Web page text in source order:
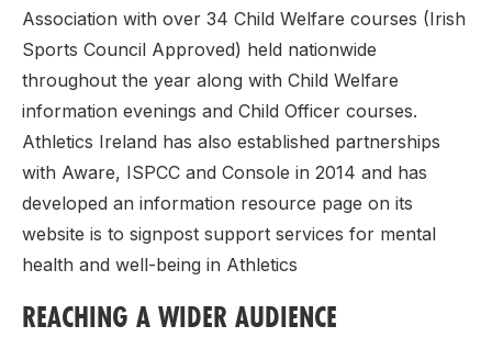
Association with over 34 Child Welfare courses (Irish
Sports Council Approved) held nationwide
throughout the year along with Child Welfare
information evenings and Child Officer courses.
Athletics Ireland has also established partnerships
with Aware, ISPCC and Console in 2014 and has
developed an information resource page on its
website is to signpost support services for mental
health and well-being in Athletics
REACHING A WIDER AUDIENCE